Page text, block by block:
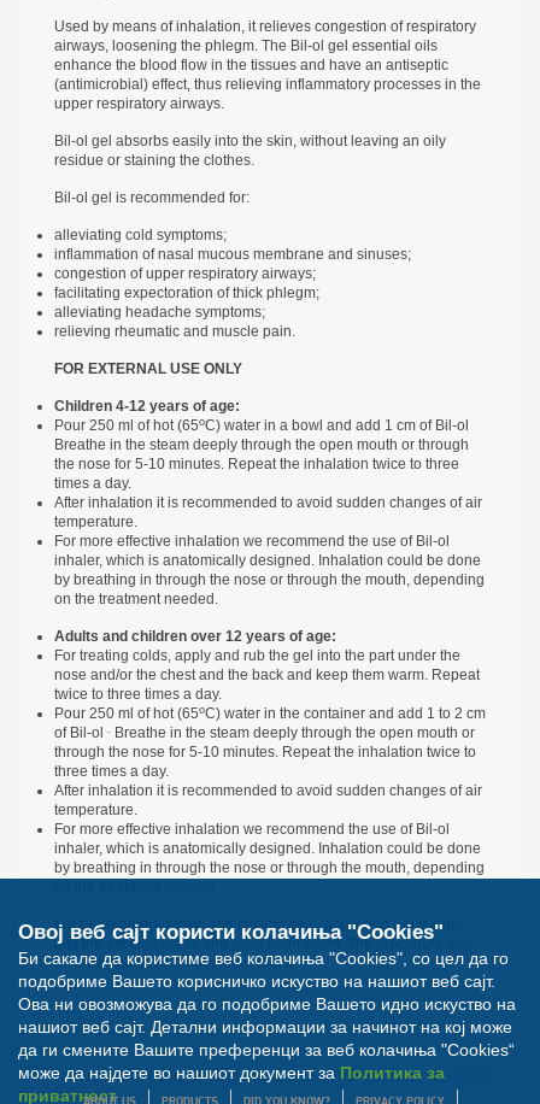
Овој веб сајт користи колачиња "Cookies"
Би сакале да користиме веб колачиња "Cookies", со цел да го
подобриме Вашето корисничко искуство на нашиот веб сајт.
Ова ни овозможува да го подобриме Вашето идно искуство на
нашиот веб сајт. Детални информации за начинот на кој може
да ги смените Вашите преференци за веб колачиња "Cookies“
може да најдете во нашиот документ за Политика за
приватност
Used by means of inhalation, it relieves congestion of respiratory
airways, loosening the phlegm. The Bil-ol gel essential oils
enhance the blood flow in the tissues and have an antiseptic
(antimicrobial) effect, thus relieving inflammatory processes in the
upper respiratory airways.
Bil-ol gel absorbs easily into the skin, without leaving an oily
residue or staining the clothes.
Bil-ol gel is recommended for:
alleviating cold symptoms;
inflammation of nasal mucous membrane and sinuses;
congestion of upper respiratory airways;
facilitating expectoration of thick phlegm;
alleviating headache symptoms;
relieving rheumatic and muscle pain.
FOR EXTERNAL USE ONLY
Children 4-12 years of age:
Pour 250 ml of hot (65оС) water in a bowl and add 1 cm of Bil-ol
Breathe in the steam deeply through the open mouth or through
the nose for 5-10 minutes. Repeat the inhalation twice to three
times a day.
After inhalation it is recommended to avoid sudden changes of air
temperature.
For more effective inhalation we recommend the use of Bil-ol
inhaler, which is anatomically designed. Inhalation could be done
by breathing in through the nose or through the mouth, depending
on the treatment needed.
Adults and children over 12 years of age:
For treating colds, apply and rub the gel into the part under the
nose and/or the chest and the back and keep them warm. Repeat
twice to three times a day.
Pour 250 ml of hot (65оС) water in the container and add 1 to 2 cm
of Bil-ol
Breathe in the steam deeply through the open mouth or
through the nose for 5-10 minutes. Repeat the inhalation twice to
three times a day.
After inhalation it is recommended to avoid sudden changes of air
temperature.
For more effective inhalation we recommend the use of Bil-ol
inhaler, which is anatomically designed. Inhalation could be done
by breathing in through the nose or through the mouth, depending
For relieving rheumatic and muscle pain, apply and rub the gel
into the affected areas and keep them warm. The procedure may
be repeated three to four times a day.
© Билна Аптека 2012. Сите права задржани. Developed byNextsense